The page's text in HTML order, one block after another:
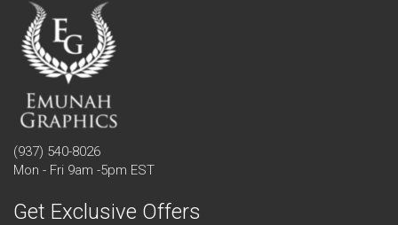
(937) 540-8026
Mon - Fri 9am -5pm EST
Get Exclusive Offers